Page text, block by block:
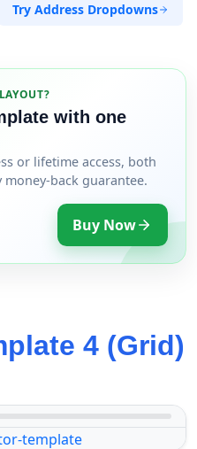
Try Address Dropdowns
with one
or lifetime access, both
money-back guarantee.
Buy Now
4 (Grid)